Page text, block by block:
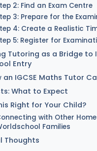
2: Find an Exam Centre
3: Prepare for the
4: Create a Realistic
5: Register for
Tutoring as a Bridge
Entry
an IGCSE Maths Tutor
What to Expect
Right for Your Child?
with Other
Families
Thoughts